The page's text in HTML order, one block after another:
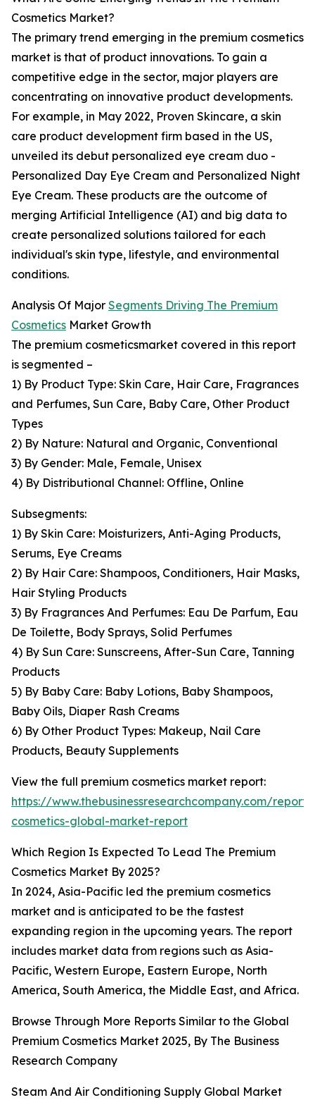
Cosmetics Market?
The primary trend emerging in the premium cosmetics
market is that of product innovations. To gain a
competitive edge in the sector, major players are
concentrating on innovative product developments.
For example, in May 2022, Proven Skincare, a skin
care product development firm based in the US,
unveiled its debut personalized eye cream duo -
Personalized Day Eye Cream and Personalized Night
Eye Cream. These products are the outcome of
merging Artificial Intelligence (AI) and big data to
create personalized solutions tailored for each
individual's skin type, lifestyle, and environmental
conditions.
Analysis Of Major Segments Driving The Premium
Cosmetics Market Growth
The premium cosmeticsmarket covered in this report
is segmented –
1) By Product Type: Skin Care, Hair Care, Fragrances
and Perfumes, Sun Care, Baby Care, Other Product
Types
2) By Nature: Natural and Organic, Conventional
3) By Gender: Male, Female, Unisex
4) By Distributional Channel: Offline, Online
Subsegments:
1) By Skin Care: Moisturizers, Anti-Aging Products,
Serums, Eye Creams
2) By Hair Care: Shampoos, Conditioners, Hair Masks,
Hair Styling Products
3) By Fragrances And Perfumes: Eau De Parfum, Eau
De Toilette, Body Sprays, Solid Perfumes
4) By Sun Care: Sunscreens, After-Sun Care, Tanning
Products
5) By Baby Care: Baby Lotions, Baby Shampoos,
Baby Oils, Diaper Rash Creams
6) By Other Product Types: Makeup, Nail Care
Products, Beauty Supplements
View the full premium cosmetics market report:
https://www.thebusinessresearchcompany.com/
cosmetics-global-market-report
Which Region Is Expected To Lead The Premium
Cosmetics Market By 2025?
In 2024, Asia-Pacific led the premium cosmetics
market and is anticipated to be the fastest
expanding region in the upcoming years. The report
includes market data from regions such as Asia-
Pacific, Western Europe, Eastern Europe, North
America, South America, the Middle East, and Africa.
Browse Through More Reports Similar to the Global
Premium Cosmetics Market 2025, By The Business
Research Company
Steam And Air Conditioning Supply Global Market